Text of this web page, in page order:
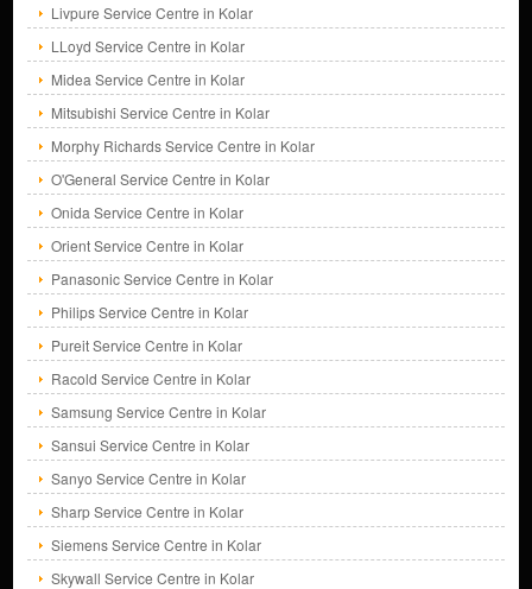
Livpure Service Centre in Kolar
LLoyd Service Centre in Kolar
Midea Service Centre in Kolar
Mitsubishi Service Centre in Kolar
Morphy Richards Service Centre in Kolar
O'General Service Centre in Kolar
Onida Service Centre in Kolar
Orient Service Centre in Kolar
Panasonic Service Centre in Kolar
Philips Service Centre in Kolar
Pureit Service Centre in Kolar
Racold Service Centre in Kolar
Samsung Service Centre in Kolar
Sansui Service Centre in Kolar
Sanyo Service Centre in Kolar
Sharp Service Centre in Kolar
Siemens Service Centre in Kolar
Skywall Service Centre in Kolar